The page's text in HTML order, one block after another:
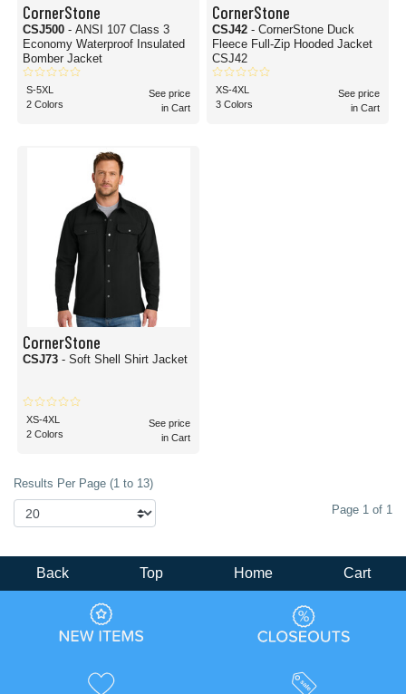
CornerStone
CSJ500 - ANSI 107 Class 3
Economy Waterproof Insulated
Bomber Jacket
S-5XL
2 Colors
See price
in Cart
CornerStone
CSJ42 - CornerStone Duck
Fleece Full-Zip Hooded Jacket
CSJ42
XS-4XL
3 Colors
See price
in Cart
CornerStone
CSJ73 - Soft Shell Shirt Jacket
XS-4XL
2 Colors
See price
in Cart
Results Per Page (1 to 13)
Page 1 of 1
Back Top Home Cart